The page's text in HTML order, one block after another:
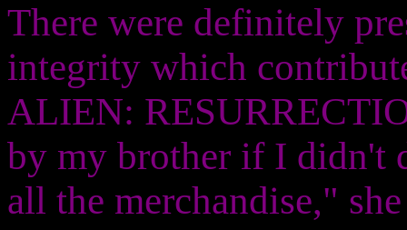
There were definitely
integrity which
ALIEN:
by my brother if I didn't
all the merchandise,"